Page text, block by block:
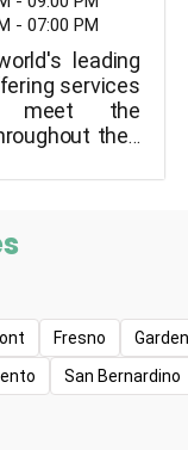
- 07:00 PM
leading
services
meet the
their
better
to bring pet
together
meaningful
well as how
and give
Fresno
San Bernardino